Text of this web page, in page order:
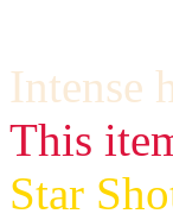
Intense
This
Star